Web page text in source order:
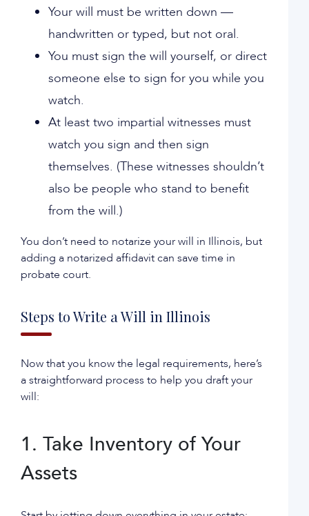
Your will must be written down —
handwritten or typed, but not oral.
You must sign the will yourself, or direct
someone else to sign for you while you
watch.
At least two impartial witnesses must
watch you sign and then sign
themselves. (These witnesses shouldn’t
also be people who stand to benefit
from the will.)
You don’t need to notarize your will in Illinois, but
adding a notarized affidavit can save time in
probate court.
Steps to Write a Will in Illinois
Now that you know the legal requirements, here’s
a straightforward process to help you draft your
will:
1. Take Inventory of Your
Assets